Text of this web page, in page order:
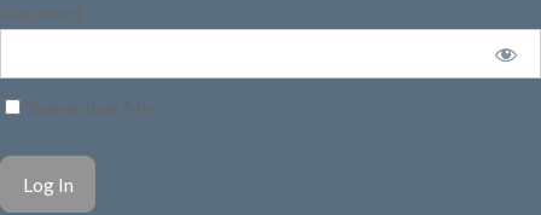
Password
Remember Me